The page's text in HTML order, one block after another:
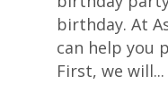
birthday. At
can help you
First, we will...